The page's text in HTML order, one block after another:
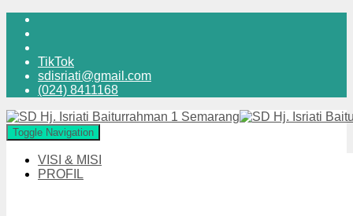
TikTok
sdisriati@gmail.com
(024) 8411168
Toggle Navigation
VISI & MISI
PROFIL